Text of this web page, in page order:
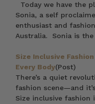
Today we have the
Sonia, a self
enthusiast and
Australia. Sonia is
Size Inclusive
Every Body(Post)
There’s a quiet
fashion scene—and
Size inclusive fashion